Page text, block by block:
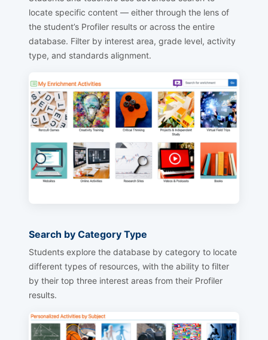
locate specific content — either through the lens of
the student’s Profiler results or across the entire
database. Filter by interest area, grade level, activity
type, and standards alignment.
Search by Category Type
Students explore the database by category to locate
different types of resources, with the ability to filter
by their top three interest areas from their Profiler
results.